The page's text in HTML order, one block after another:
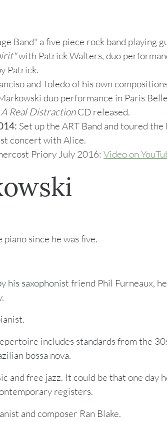
Band" a five piece rock band playing
with Patrick Walters, duo
Patrick.
and Toledo of his own
duo performance in Paris
Real Distraction CD released.
Set up the ART Band and toured
concert with Alice.
Priory July 2016: Video on
since he was five.
his saxophonist friend Phil Furneaux, he
includes standards from the
bossa nova.
and free jazz. It could be that one day
registers.
and composer Ran Blake.